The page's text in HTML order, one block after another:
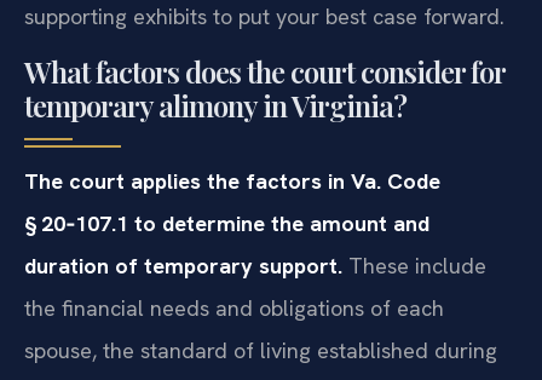
supporting exhibits to put your best case forward.
What factors does the court consider for
temporary alimony in Virginia?
The court applies the factors in Va. Code
§ 20‑107.1 to determine the amount and
duration of temporary support. These include
the financial needs and obligations of each
spouse, the standard of living established during